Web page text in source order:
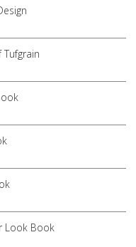
Tufgrain
Look Book